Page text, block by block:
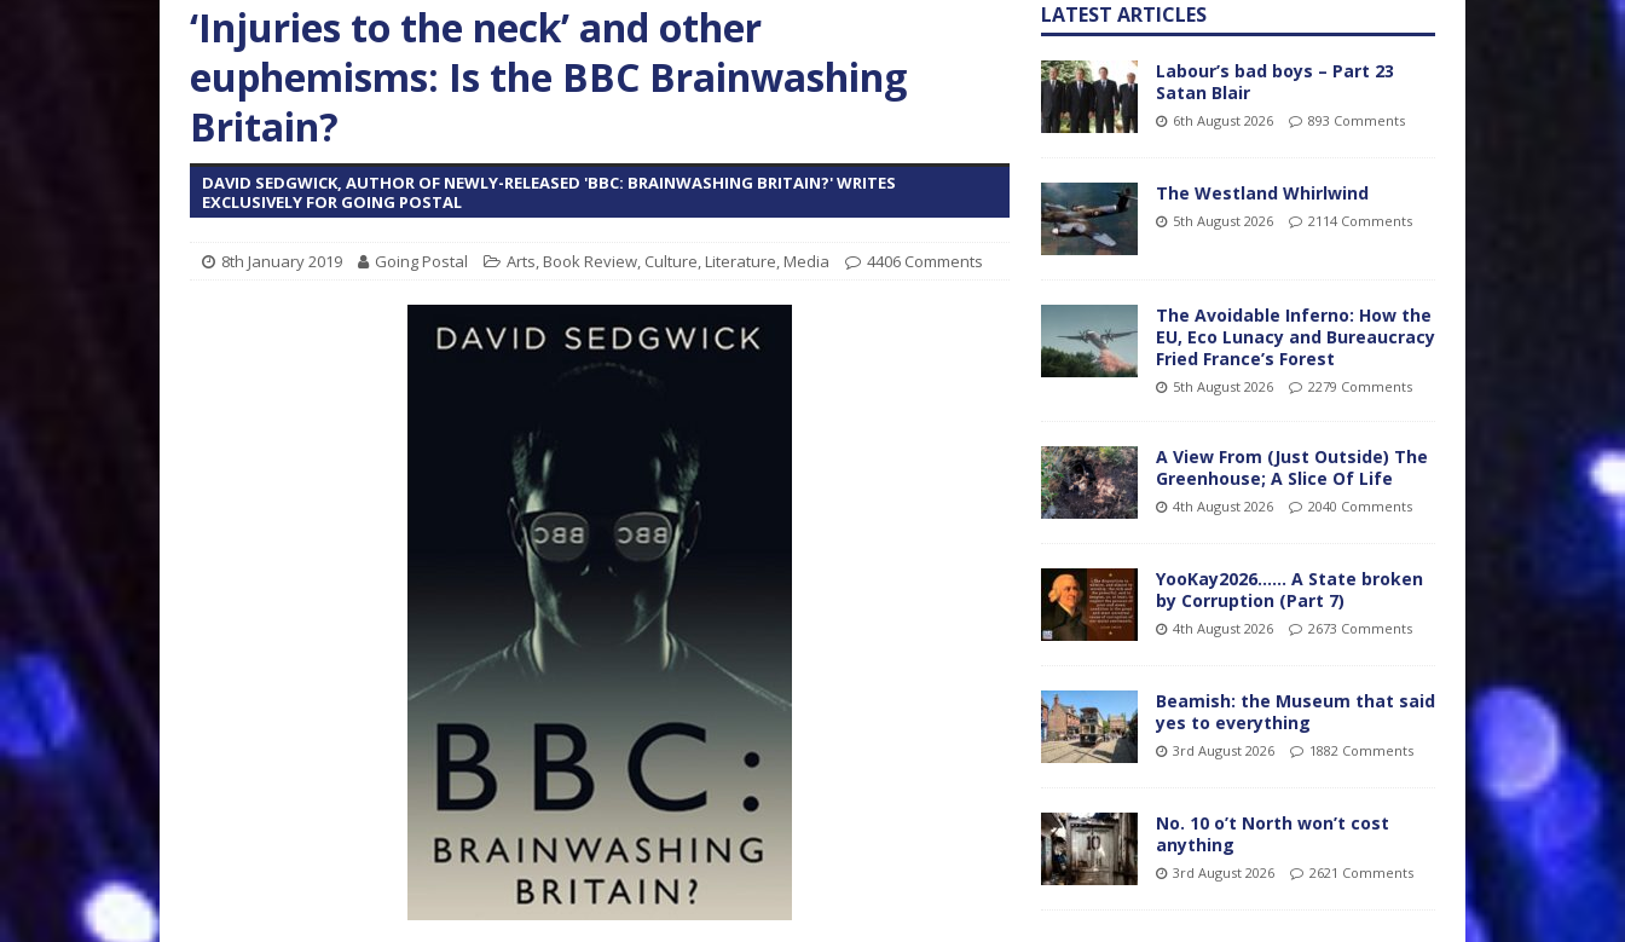
‘Injuries to the neck’ and other
euphemisms: Is the BBC Brainwashing
Britain?
DAVID SEDGWICK, AUTHOR OF NEWLY-RELEASED 'BBC: BRAINWASHING BRITAIN?' WRITES
EXCLUSIVELY FOR GOING POSTAL
8th January 2019 Going Postal Arts, Book Review, Culture, Literature, Media 4406 Comments
LATEST ARTICLES
Labour’s bad boys – Part 23
Satan Blair
6th August 2026 893 Comments
The Westland Whirlwind
5th August 2026 2114 Comments
The Avoidable Inferno: How the
EU, Eco Lunacy and Bureaucracy
Fried France’s Forest
5th August 2026 2279 Comments
A View From (Just Outside) The
Greenhouse; A Slice Of Life
4th August 2026 2040 Comments
YooKay2026…… A State broken
by Corruption (Part 7)
4th August 2026 2673 Comments
Beamish: the Museum that said
yes to everything
3rd August 2026 1882 Comments
No. 10 o’t North won’t cost
anything
3rd August 2026 2621 Comments